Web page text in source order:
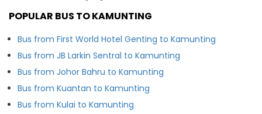
POPULAR BUS TO KAMUNTING
Bus from First World Hotel Genting to Kamunting
Bus from JB Larkin Sentral to Kamunting
Bus from Johor Bahru to Kamunting
Bus from Kuantan to Kamunting
Bus from Kulai to Kamunting